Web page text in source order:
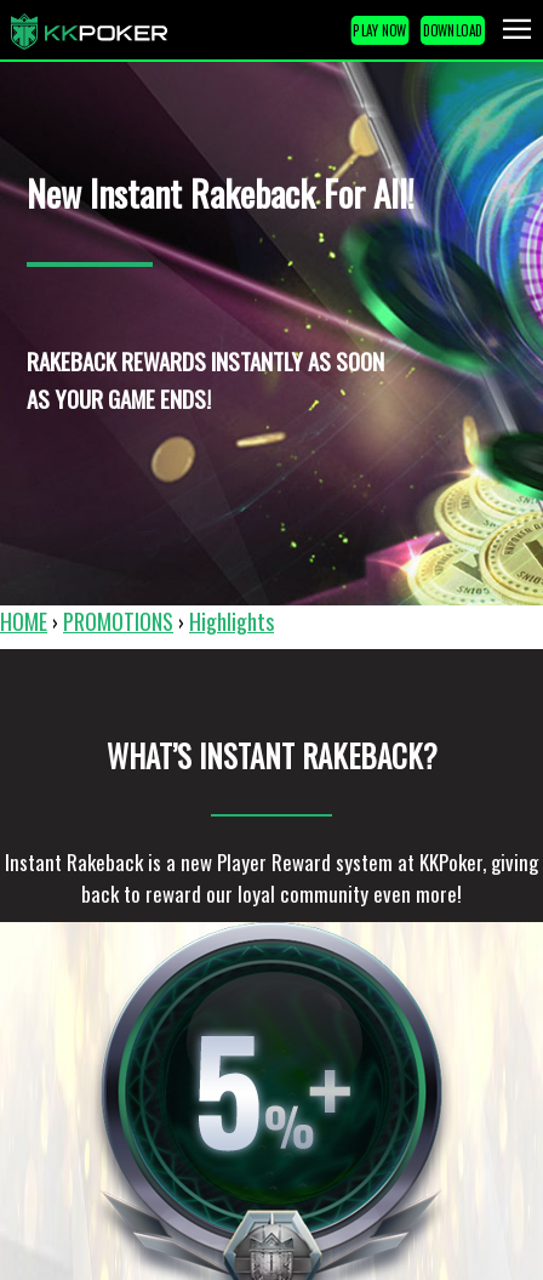
PLAY NOW DOWNLOAD
New Instant Rakeback For All!
RAKEBACK REWARDS INSTANTLY AS SOON
AS YOUR GAME ENDS!
HOME › PROMOTIONS › Highlights
WHAT’S INSTANT RAKEBACK?
Instant Rakeback is a new Player Reward system at KKPoker, giving
back to reward our loyal community even more!